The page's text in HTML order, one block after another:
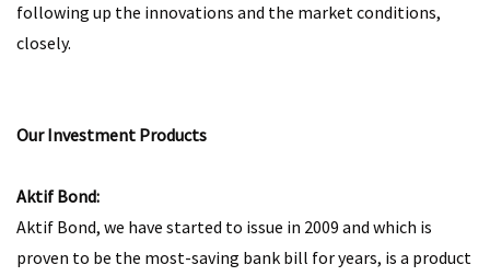
following up the innovations and the market conditions,
closely.
Our Investment Products
Aktif Bond:
Aktif Bond, we have started to issue in 2009 and which is
proven to be the most-saving bank bill for years, is a product